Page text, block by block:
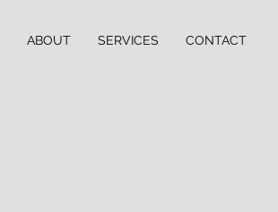
ABOUT SERVICES CONTACT